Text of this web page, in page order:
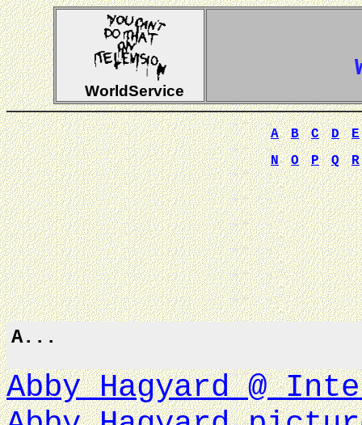
WorldService
A B C D
E
N
O P Q R
A...
Abby Hagyard @